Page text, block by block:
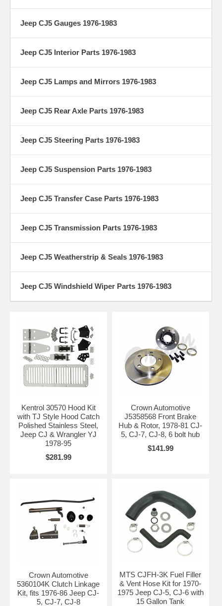
Jeep CJ5 Gauges 1976-1983
Jeep CJ5 Interior Parts 1976-1983
Jeep CJ5 Lamps and Mirrors 1976-1983
Jeep CJ5 Rear Axle Parts 1976-1983
Jeep CJ5 Steering Parts 1976-1983
Jeep CJ5 Suspension Parts 1976-1983
Jeep CJ5 Transfer Case Parts 1976-1983
Jeep CJ5 Transmission Parts 1976-1983
Jeep CJ5 Weatherstrip & Seals 1976-1983
Jeep CJ5 Windshield Wiper Parts 1976-1983
Kentrol 30570 Hood Kit
with TJ Style Hood Catch
Polished Stainless Steel,
Jeep CJ & Wrangler YJ
1978-95
$281.99
Crown Automotive
J5358568 Front Brake
Hub & Rotor, 1978-81 CJ-
5, CJ-7, CJ-8, 6 bolt hub
$141.99
Crown Automotive
5360104K Clutch Linkage
Kit, fits 1976-86 Jeep CJ-
5, CJ-7, CJ-8
MTS CJFH-3K Fuel Filler
& Vent Hose Kit for 1970-
1975 Jeep CJ-5, CJ-6 with
15 Gallon Tank